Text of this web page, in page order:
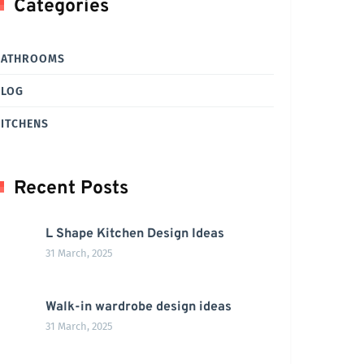
Categories
Recent Posts
L Shape Kitchen Design Ideas
31 March, 2025
Walk-in wardrobe design ideas
31 March, 2025